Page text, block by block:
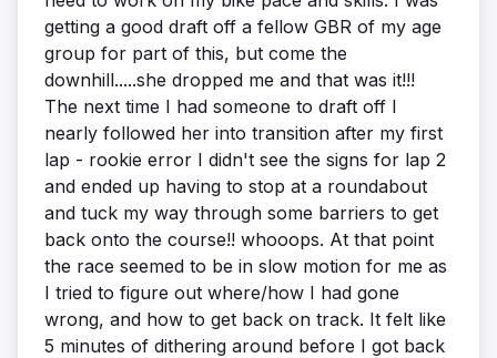
getting a good draft off a fellow GBR of my age
group for part of this, but come the
downhill.....she dropped me and that was it!!!
The next time I had someone to draft off I
nearly followed her into transition after my first
lap - rookie error I didn't see the signs for lap 2
and ended up having to stop at a roundabout
and tuck my way through some barriers to get
back onto the course!! whooops. At that point
the race seemed to be in slow motion for me as
I tried to figure out where/how I had gone
wrong, and how to get back on track. It felt like
5 minutes of dithering around before I got back